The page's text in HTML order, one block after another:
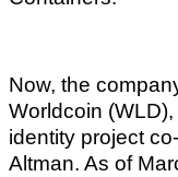
Now, the
Worldcoin
identity project
Altman. As of